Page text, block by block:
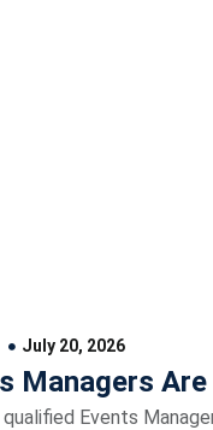
July 20, 2026
Managers
Events